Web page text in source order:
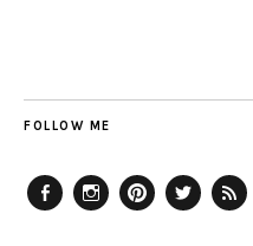
FOLLOW ME